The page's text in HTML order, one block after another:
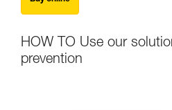
HOW TO Use our
prevention